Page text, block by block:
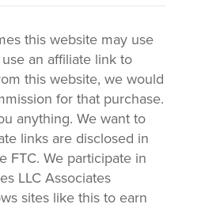
this website may use
an affiliate link to
this website, we would
for that purchase.
anything. We want to
links are disclosed in
FTC. We participate in
LLC Associates
sites like this to earn